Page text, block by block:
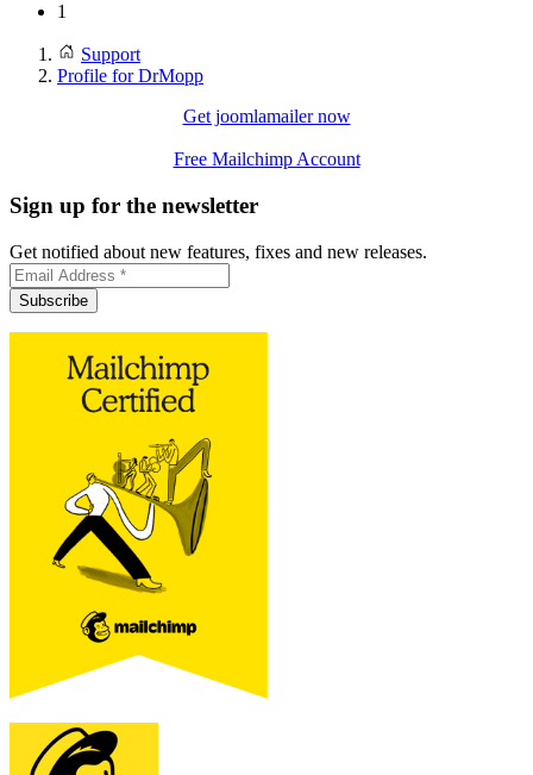
1
Support
Profile for DrMopp
Get joomlamailer now
Free Mailchimp Account
Sign up for the newsletter
Get notified about new features, fixes and new releases.